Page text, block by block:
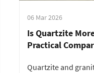
06 Mar 2026
Is Quartzite
Practical
Quartzite and